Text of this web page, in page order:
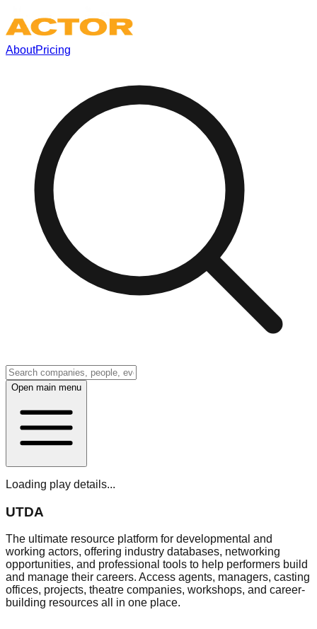
AboutPricing
Open main menu
Loading play details...
UTDA
The ultimate resource platform for developmental and
working actors, offering industry databases, networking
opportunities, and professional tools to help performers build
and manage their careers. Access agents, managers, casting
offices, projects, theatre companies, workshops, and career-
building resources all in one place.